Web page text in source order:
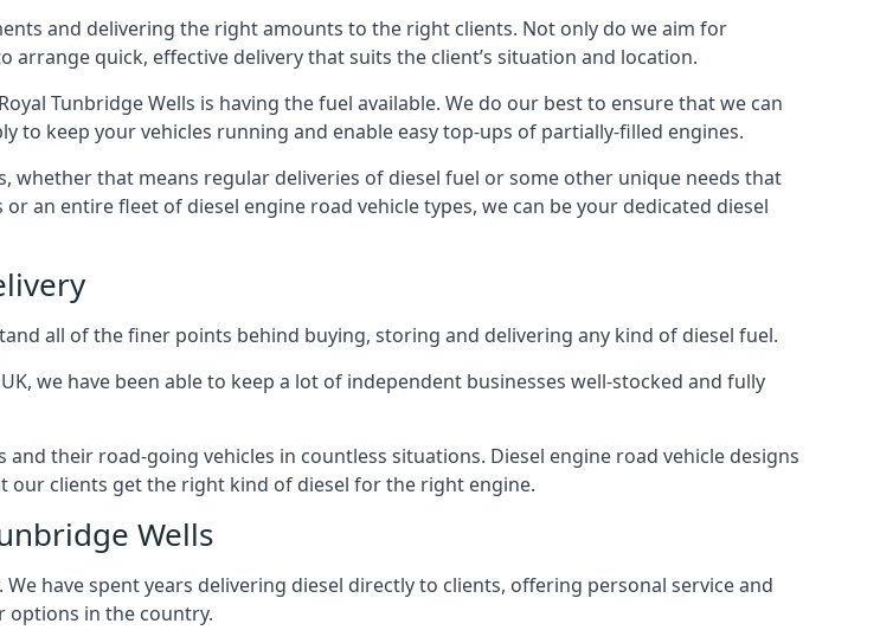
and delivering the right amounts to the right clients. Not only do we aim for
quick, effective delivery that suits the client’s situation and location.
Tunbridge Wells is having the fuel available. We do our best to ensure that we can
to keep your vehicles running and enable easy top-ups of partially-filled engines.
whether that means regular deliveries of diesel fuel or some other unique needs that
an entire fleet of diesel engine road vehicle types, we can be your dedicated diesel
all of the finer points behind buying, storing and delivering any kind of diesel fuel.
we have been able to keep a lot of independent businesses well-stocked and fully
their road-going vehicles in countless situations. Diesel engine road vehicle designs
our clients get the right kind of diesel for the right engine.
Wells
have spent years delivering diesel directly to clients, offering personal service and
options in the country.